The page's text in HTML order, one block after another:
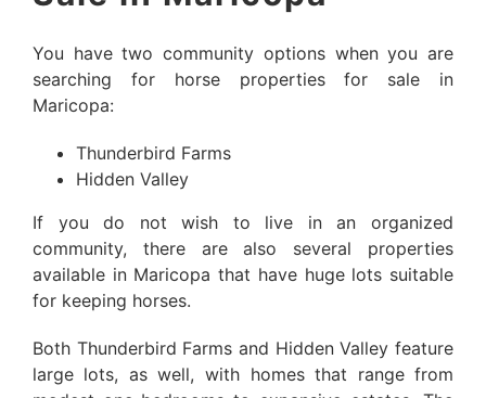
You have two community options when you are
searching for horse properties for sale in
Maricopa:
Thunderbird Farms
Hidden Valley
If you do not wish to live in an organized
community, there are also several properties
available in Maricopa that have huge lots suitable
for keeping horses.
Both Thunderbird Farms and Hidden Valley feature
large lots, as well, with homes that range from